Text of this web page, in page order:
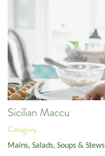
Sicilian Maccu
Category:
Mains, Salads, Soups & Stews